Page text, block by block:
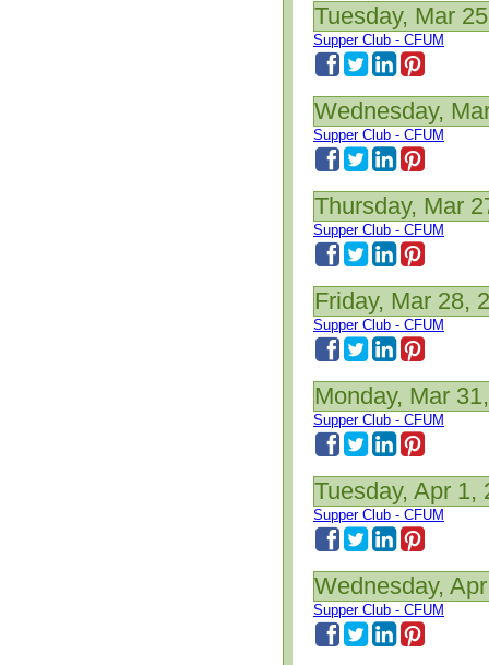
Tuesday, Mar
Supper Club - CFUM
Wednesday,
Supper Club - CFUM
Thursday, Mar
Supper Club - CFUM
Friday, Mar 28,
Supper Club - CFUM
Monday, Mar
Supper Club - CFUM
Tuesday, Apr 1,
Supper Club - CFUM
Wednesday,
Supper Club - CFUM